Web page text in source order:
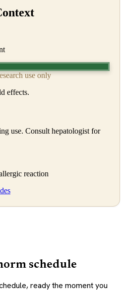
use only
effects.
use. Consult hepatologist for
reaction
schedule
ready the moment you